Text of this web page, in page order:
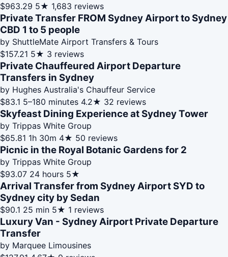
$963.29 5★ 1,683 reviews
Private Transfer FROM Sydney Airport to Sydney
CBD 1 to 5 people
by ShuttleMate Airport Transfers & Tours
$157.21 5★ 3 reviews
Private Chauffeured Airport Departure
Transfers in Sydney
by Hughes Australia's Chauffeur Service
$83.1 5–180 minutes 4.2★ 32 reviews
Skyfeast Dining Experience at Sydney Tower
by Trippas White Group
$65.81 1h 30m 4★ 50 reviews
Picnic in the Royal Botanic Gardens for 2
by Trippas White Group
$93.07 24 hours 5★
Arrival Transfer from Sydney Airport SYD to
Sydney city by Sedan
$90.1 25 min 5★ 1 reviews
Luxury Van - Sydney Airport Private Departure
Transfer
by Marquee Limousines